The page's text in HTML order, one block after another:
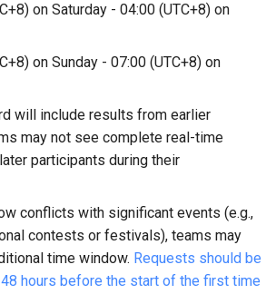
on Saturday - 04:00 (UTC+8) on
on Sunday - 07:00 (UTC+8) on
will include results from earlier
may not see complete real-time
participants during their
conflicts with significant events (e.g.,
contests or festivals), teams may
time window. Requests should be
hours before the start of the first time